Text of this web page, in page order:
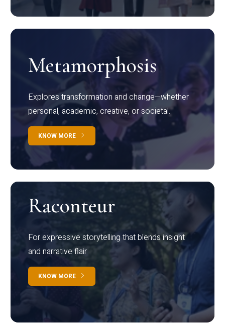
Metamorphosis
Explores transformation and change—whether
personal, academic, creative, or societal.
KNOW MORE
Raconteur
For expressive storytelling that blends insight
and narrative flair
KNOW MORE